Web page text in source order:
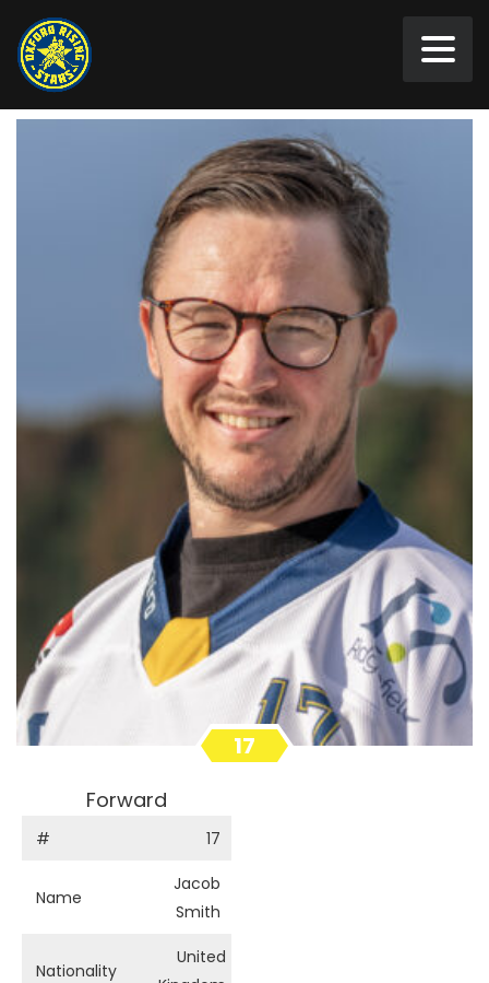
17
Forward
# 17
Name
Jacob
Smith
Nationality
United